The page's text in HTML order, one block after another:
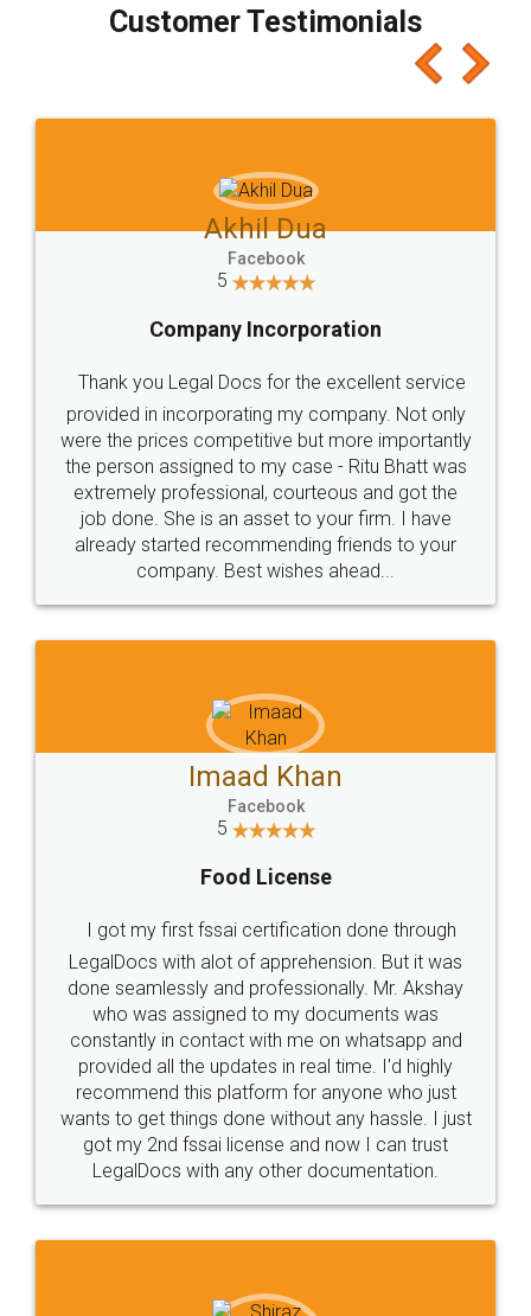
final amt to be paid as well as discount coupons
which I liked alot 😋 I would recommend people
to at least give it a try, you'll like it for sure 👌
Jeet Chaudhari
5
Rental Agreement
Just go for it and register agreement online with
these people... They are very helpful and polite.. i
loved the service by legal docs... Thanks guys... it
made my work on fingertips...Thanks for such
great service
WHY CHOOSE
LEGALDOCS
Industry Experts.
hassle free service.
10 Lakh++ Happy
Customers.
Money Back
Guarantee.